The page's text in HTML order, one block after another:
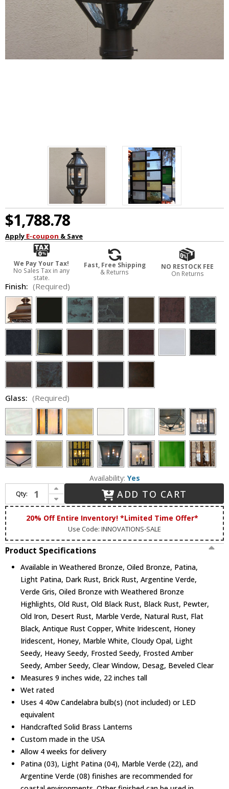
$1,788.78
Apply E-coupon & Save
We Pay Your Tax!
No Sales Tax in any
state.
Fast, Free Shipping
& Returns
NO RESTOCK FEE
On Returns
Finish: (Required)
Glass: (Required)
Availability: Yes
Qty:
Increase Quantity of Lighting Innovations P9062 Outdoor 9" Wide x 22" Tall Post Lighting
Decrease Quantity of Lighting Innovations P9062 Outdoor 9" Wide x 22" Tall Post Lighting
ADD TO CART
20% Off Entire Inventory! *Limited Time Offer*
Use Code: INNOVATIONS-SALE
Product Specifications
Available in Weathered Bronze, Oiled Bronze, Patina,
Light Patina, Dark Rust, Brick Rust, Argentine Verde,
Verde Gris, Oiled Bronze with Weathered Bronze
Highlights, Old Rust, Old Black Rust, Black Rust, Pewter,
Old Iron, Desert Rust, Marble Verde, Natural Rust, Flat
Black, Antique Rust Copper, White Iridescent, Honey
Iridescent, Honey, Marble White, Cloudy Opal, Light
Seedy, Heavy Seedy, Frosted Seedy, Frosted Amber
Seedy, Amber Seedy, Clear Window, Desag, Beveled Clear
Measures 9 inches wide, 22 inches tall
Wet rated
Uses 4 40w Candelabra bulb(s) (not included) or LED
equivalent
Handcrafted Solid Brass Lanterns
Custom made in the USA
Allow 4 weeks for delivery
Patina (03), Light Patina (04), Marble Verde (22), and
Argentine Verde (08) finishes are recommended for